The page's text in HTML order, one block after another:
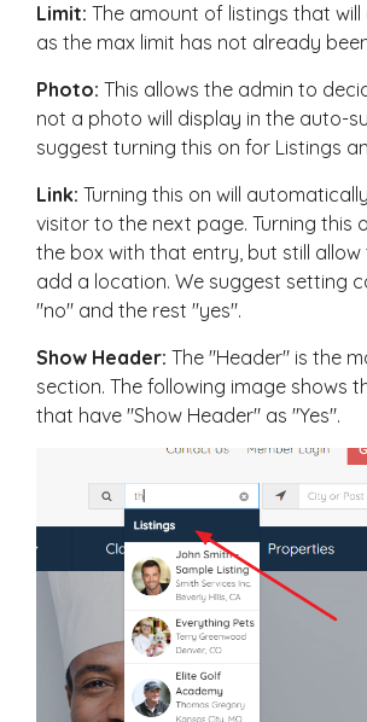
Limit: The amount of listings that
as the max limit has not already
Photo: This allows the admin to
not a photo will display in the auto-
suggest turning this on for Listings
Link: Turning this on will
visitor to the next page. Turning this
the box with that entry, but still
add a location. We suggest setting
"no" and the rest "yes".
Show Header: The "Header" is the
section. The following image shows
that have "Show Header" as "Yes".